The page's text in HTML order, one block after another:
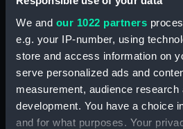
We and our 1022 partners
e.g. your IP-number, using
store and access information on
serve personalized ads and
measurement, audience research
development. You have a choice
and for what purposes. Your
Upper
Main
hold
Lower
section